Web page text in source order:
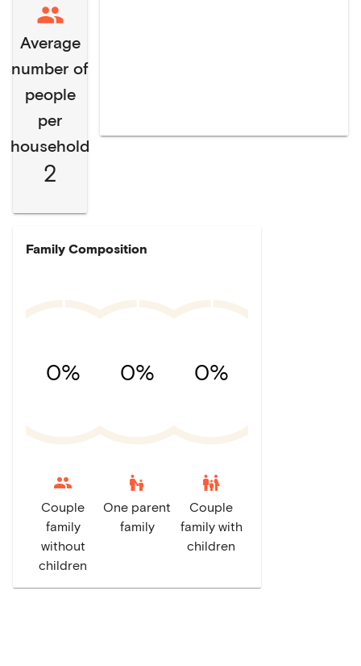
Average
number of
people
per
household
2
Family Composition
0%
Couple
family
without
children
0%
escalator_warning
One parent
family
0%
family_restroom
Couple
family with
children